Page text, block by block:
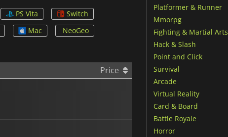
PS Vita
Switch
Mac
NeoGeo
Price
Platformer & Runner
Mmorpg
Fighting & Martial Arts
Hack & Slash
Point and Click
Survival
Arcade
Virtual Reality
Card & Board
Battle Royale
Horror